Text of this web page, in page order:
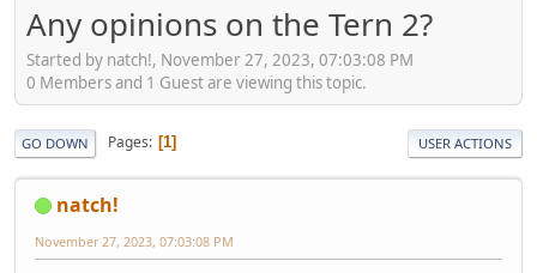
Any opinions on the Tern 2?
Started by natch!, November 27, 2023, 07:03:08 PM
0 Members and 1 Guest are viewing this topic.
GO DOWN Pages 1 USER ACTIONS
natch!
November 27, 2023, 07:03:08 PM